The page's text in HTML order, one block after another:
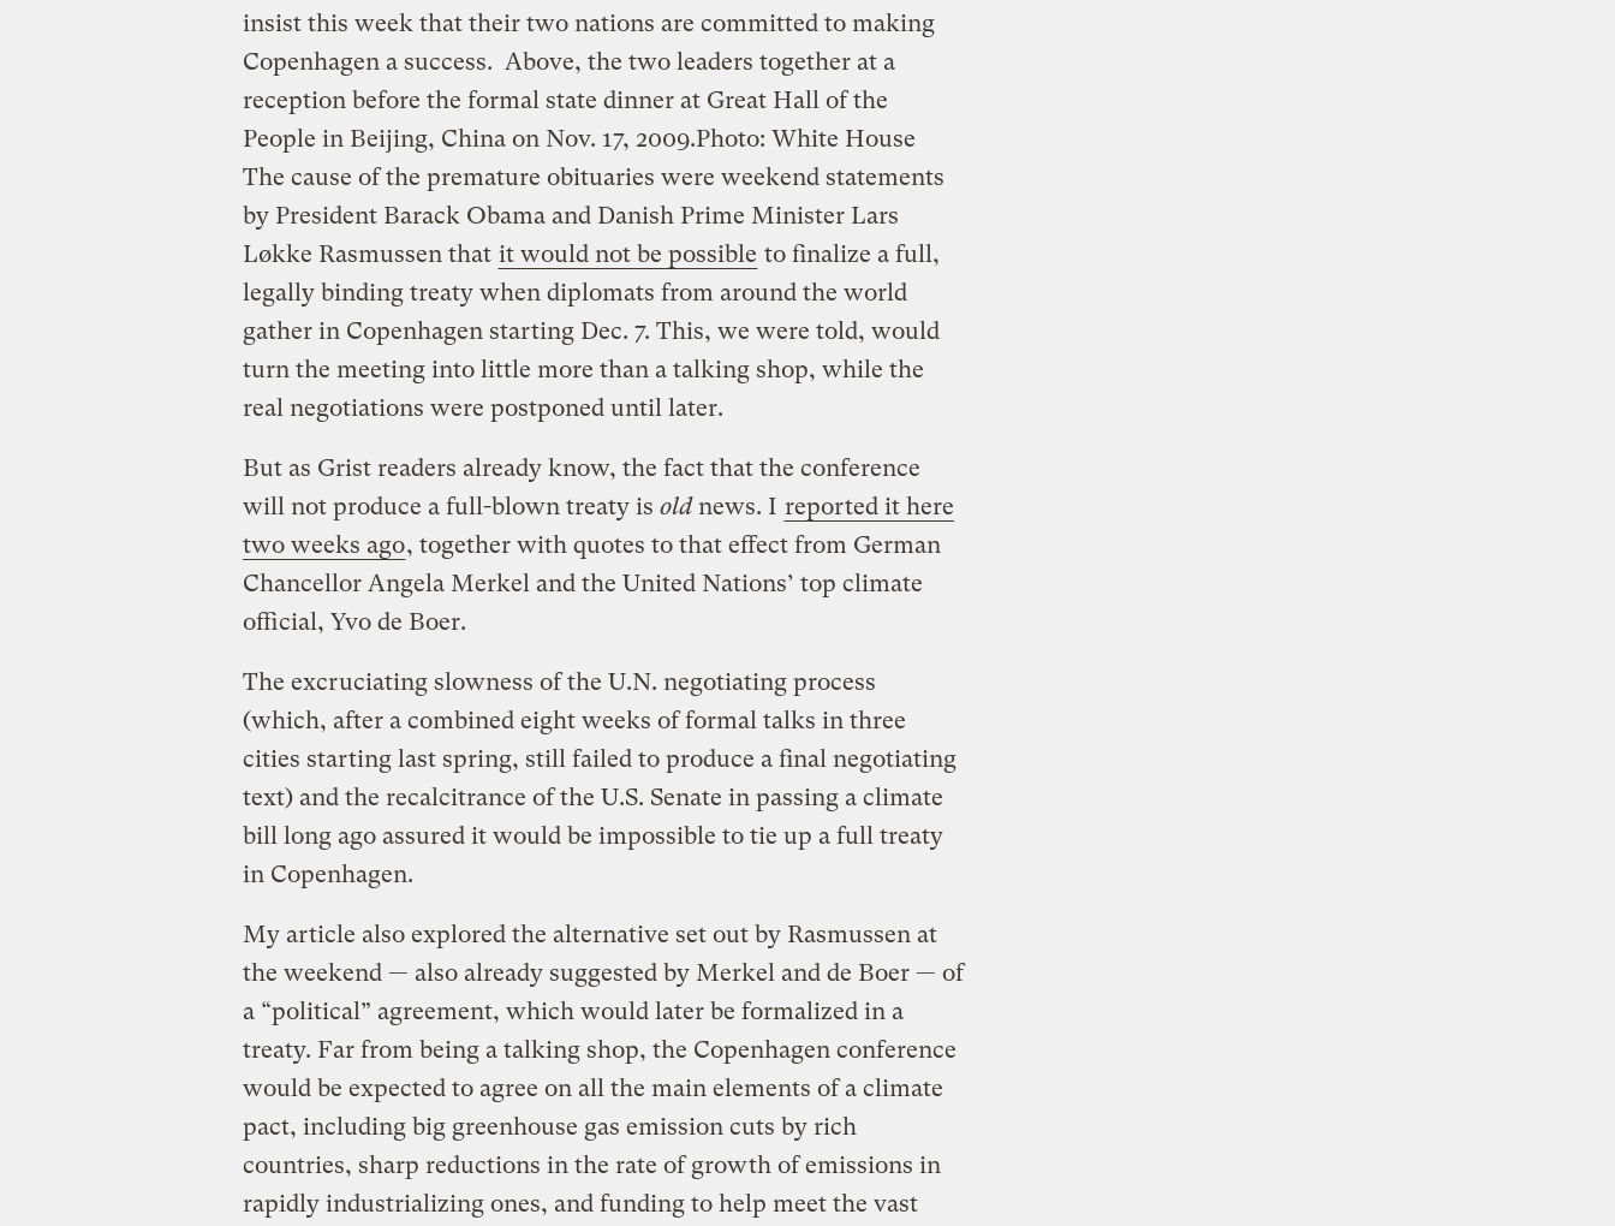
insist this week that their two nations are committed to making
Copenhagen a success. Above, the two leaders together at a
reception before the formal state dinner at Great Hall of the
People in Beijing, China on Nov. 17, 2009.Photo: White House
The cause of the premature obituaries were weekend statements
by President Barack Obama and Danish Prime Minister Lars
Løkke Rasmussen that it would not be possible to finalize a full,
legally binding treaty when diplomats from around the world
gather in Copenhagen starting Dec. 7. This, we were told, would
turn the meeting into little more than a talking shop, while the
real negotiations were postponed until later.
But as Grist readers already know, the fact that the conference
will not produce a full-blown treaty is oldnews. I reported it here
two weeks ago, together with quotes to that effect from German
Chancellor Angela Merkel and the United Nations’ top climate
official, Yvo de Boer.
The excruciating slowness of the U.N. negotiating process
(which, after a combined eight weeks of formal talks in three
cities starting last spring, still failed to produce a final negotiating
text) and the recalcitrance of the U.S. Senate in passing a climate
bill long ago assured it would be impossible to tie up a full treaty
in Copenhagen.
My article also explored the alternative set out by Rasmussen at
the weekend — also already suggested by Merkel and de Boer — of
a “political” agreement, which would later be formalized in a
treaty. Far from being a talking shop, the Copenhagen conference
would be expected to agree on all the main elements of a climate
pact, including big greenhouse gas emission cuts by rich
countries, sharp reductions in the rate of growth of emissions in
rapidly industrializing ones, and funding to help meet the vast